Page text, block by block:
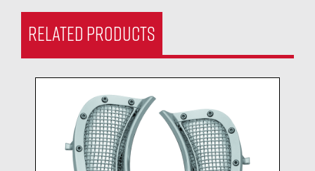
RELATED PRODUCTS